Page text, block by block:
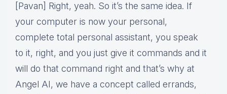
[Pavan] Right, yeah. So it’s the same idea. If
your computer is now your personal,
complete total personal assistant, you speak
to it, right, and you just give it commands and it
will do that command right and that’s why at
Angel AI, we have a concept called errands,